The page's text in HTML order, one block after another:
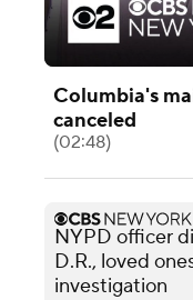
Columbia's
canceled
(02:48)
NYPD officer
D.R., loved
investigation